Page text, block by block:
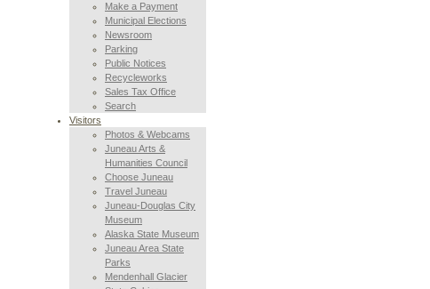
Make a Payment
Municipal Elections
Newsroom
Parking
Public Notices
Recycleworks
Sales Tax Office
Search
Visitors
Photos & Webcams
Juneau Arts &
Humanities Council
Choose Juneau
Travel Juneau
Juneau-Douglas City
Museum
Alaska State Museum
Juneau Area State
Parks
Mendenhall Glacier